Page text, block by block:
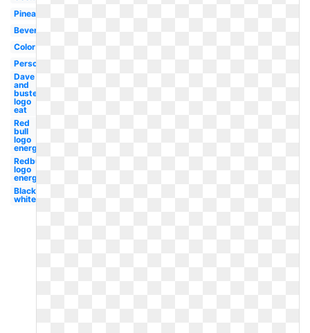
Pineapple
Beverage
Color
Person
Dave
and
busters
logo
eat
Red
bull
logo
energy
Redbull
logo
energy
Black
white